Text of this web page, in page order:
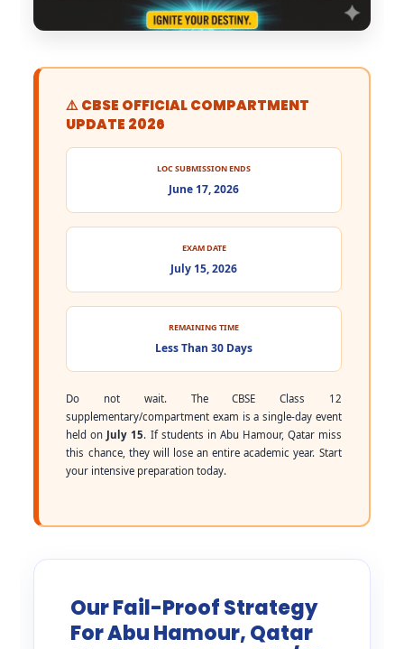
⚠️ CBSE OFFICIAL COMPARTMENT
UPDATE 2026
LOC SUBMISSION ENDS
June 17, 2026
EXAM DATE
July 15, 2026
REMAINING TIME
Less Than 30 Days
Do not wait. The CBSE Class 12
supplementary/compartment exam is a single-day event
held on July 15. If students in Abu Hamour, Qatar miss
this chance, they will lose an entire academic year. Start
your intensive preparation today.
Our Fail-Proof Strategy
For Abu Hamour, Qatar